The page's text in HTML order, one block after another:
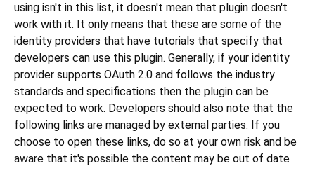
using isn't in this list, it doesn't mean that plugin doesn't
work with it. It only means that these are some of the
identity providers that have tutorials that specify that
developers can use this plugin. Generally, if your identity
provider supports OAuth 2.0 and follows the industry
standards and specifications then the plugin can be
expected to work. Developers should also note that the
following links are managed by external parties. If you
choose to open these links, do so at your own risk and be
aware that it's possible the content may be out of date